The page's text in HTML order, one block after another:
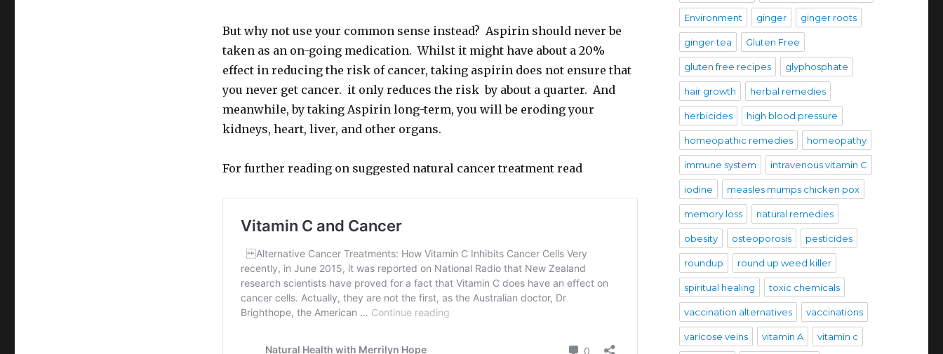
But why not use your common sense instead? Aspirin should never be
taken as an on-going medication. Whilst it might have about a 20%
effect in reducing the risk of cancer, taking aspirin does not ensure that
you never get cancer. it only reduces the risk by about a quarter. And
meanwhile, by taking Aspirin long-term, you will be eroding your
kidneys, heart, liver, and other organs.
For further reading on suggested natural cancer treatment read
Environment ginger ginger roots
ginger tea Gluten Free
gluten free recipes glyphosphate
hair growth herbal remedies
herbicides high blood pressure
homeopathic remedies homeopathy
immune system intravenous vitamin C
iodine measles mumps chicken pox
memory loss natural remedies
obesity osteoporosis pesticides
roundup round up weed killer
spiritual healing toxic chemicals
vaccination alternatives vaccinations
varicose veins vitamin A vitamin c